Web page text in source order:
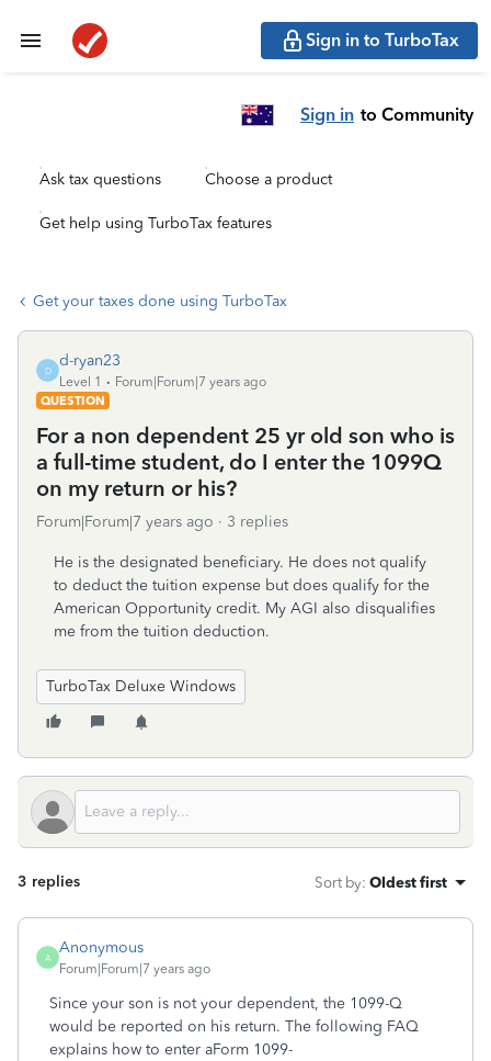
Sign in to TurboTax
Sign in to Community
Ask tax questions Choose a product
Get help using TurboTax features
Get your taxes done using TurboTax
D
d-ryan23
Level 1
Forum|Forum|7 years ago
QUESTION
For a non dependent 25 yr old son who is
a full-time student, do I enter the 1099Q
on my return or his?
Forum|Forum|7 years ago 3 replies
He is the designated beneficiary. He does not qualify
to deduct the tuition expense but does qualify for the
American Opportunity credit. My AGI also disqualifies
me from the tuition deduction.
TurboTax Deluxe Windows
3 replies Sort by: Oldest first
A
Anonymous
Forum|Forum|7 years ago
Since your son is not your dependent, the 1099-Q
would be reported on his return. The following FAQ
explains how to enter aForm 1099-